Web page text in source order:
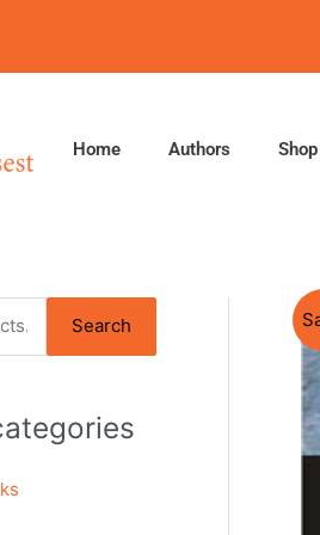
Home Authors Shop
Search